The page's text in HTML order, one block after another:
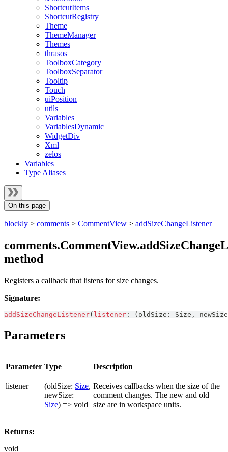
ShortcutItems
ShortcutRegistry
Theme
ThemeManager
Themes
thrasos
ToolboxCategory
ToolboxSeparator
Tooltip
Touch
uiPosition
utils
Variables
VariablesDynamic
WidgetDiv
Xml
zelos
Variables
Type Aliases
On this page
blockly > comments > CommentView > addSizeChangeListener
method
Registers a callback that listens for size changes.
Signature:
addSizeChangeListener( listener : ( oldSize : Size , newSize
Parameters
Parameter Type Description
listener (oldSize: Size,
newSize:
Size) => void
Receives callbacks when the size of the
comment changes. The new and old
size are in workspace units.
Returns:
void